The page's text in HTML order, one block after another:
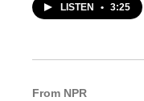
LISTEN • 3:25
From NPR